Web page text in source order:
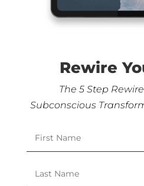
Rewire
The 5 Step
Subconscious